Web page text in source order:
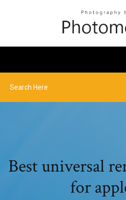
Best universal
for